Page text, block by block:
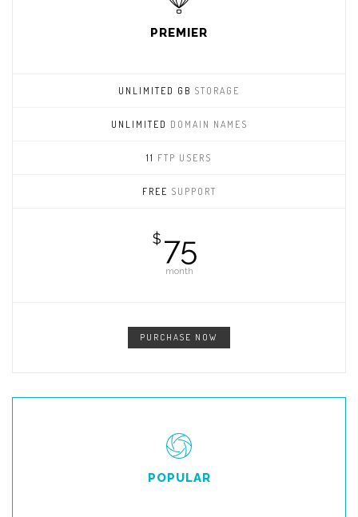
PREMIER
UNLIMITED GB STORAGE
UNLIMITED DOMAIN NAMES
11 FTP USERS
FREE SUPPORT
$ 75
month
PURCHASE NOW
POPULAR